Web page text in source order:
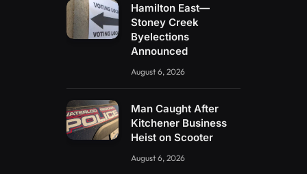
Hamilton East—
Stoney Creek
Byelections
Announced
August 6, 2026
Man Caught After
Kitchener Business
Heist on Scooter
August 6, 2026